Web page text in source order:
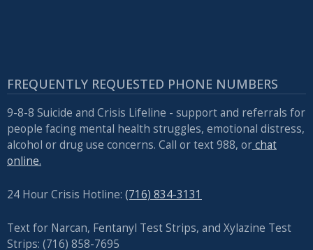
FREQUENTLY REQUESTED PHONE NUMBERS
9-8-8 Suicide and Crisis Lifeline - support and referrals for
people facing mental health struggles, emotional distress,
alcohol or drug use concerns. Call or text 988, orchat
online.
24 Hour Crisis Hotline: (716) 834-3131
Text for Narcan, Fentanyl Test Strips, and Xylazine Test
Strips: (716) 858-7695